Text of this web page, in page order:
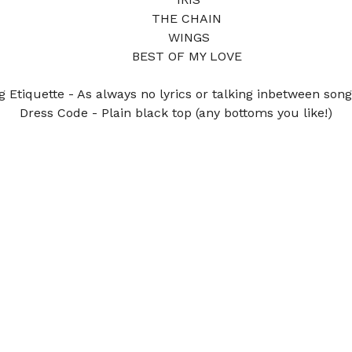
THE CHAIN
WINGS
BEST OF MY LOVE
Etiquette - As always no lyrics or talking inbetween
Dress Code - Plain black top (any bottoms you like!)